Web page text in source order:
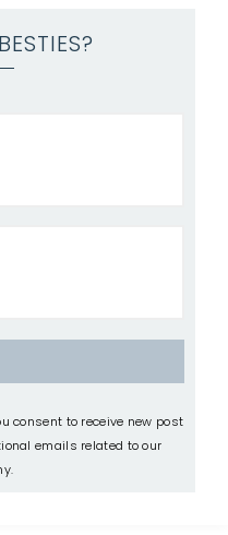
consent to receive new post
emails related to our